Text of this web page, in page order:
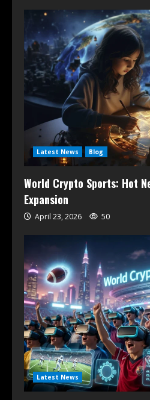
Latest News Blog
World Crypto Sports: Hot
Expansion
April 23, 2026 50
Latest News